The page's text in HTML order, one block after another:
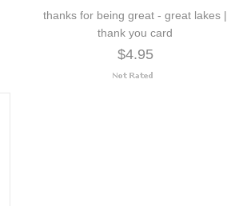
thanks for being great - great lakes |
thank you card
$4.95